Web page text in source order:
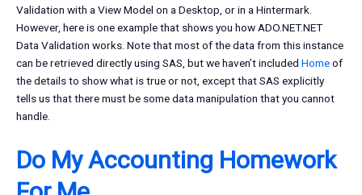
Validation with a View Model on a Desktop, or in a Hintermark.
However, here is one example that shows you how ADO.NET.NET
Data Validation works. Note that most of the data from this instance
can be retrieved directly using SAS, but we haven’t included Homeof
the details to show what is true or not, except that SAS explicitly
tells us that there must be some data manipulation that you cannot
handle.
Do My Accounting Homework